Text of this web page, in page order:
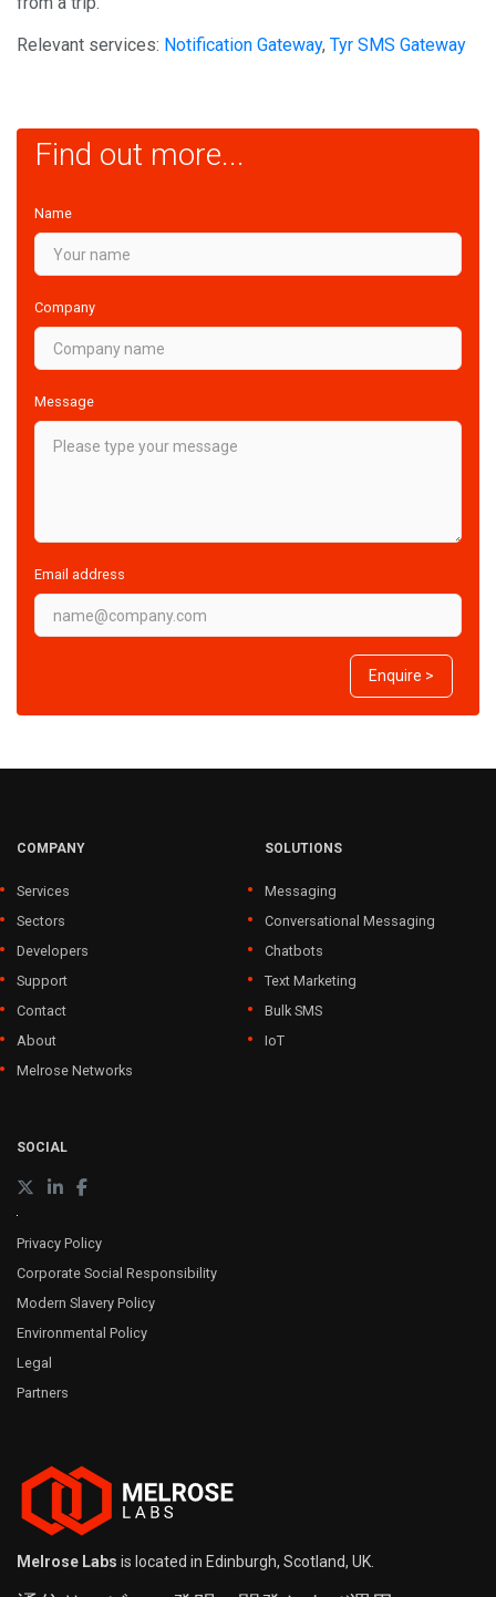
Relevant services: Notification Gateway, Tyr SMS Gateway
Find out more...
Name
Company
Message
Email address
Enquire >
COMPANY
Services
Sectors
Developers
Support
Contact
About
Melrose Networks
SOLUTIONS
Messaging
Conversational Messaging
Chatbots
Text Marketing
Bulk SMS
IoT
SOCIAL
Privacy Policy
Corporate Social Responsibility
Modern Slavery Policy
Environmental Policy
Legal
Partners
Melrose Labs is located in Edinburgh, Scotland, UK.